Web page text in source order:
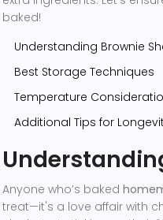
baked!
Understanding Brownie
Best Storage Techniques
Temperature
Additional Tips for
Anyone who’s baked
treat—it's a love affair with